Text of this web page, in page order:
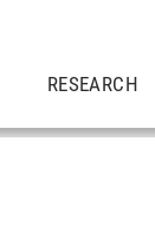
RESEARCH